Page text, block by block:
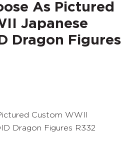
As Pictured
Japanese
Dragon Figures
Custom WWII
Dragon Figures R332